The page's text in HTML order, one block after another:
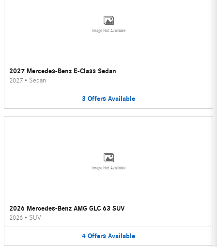
Image Not Available
2027 Mercedes-Benz E-Class Sedan
2027 • Sedan
3 Offers Available
Image Not Available
2026 Mercedes-Benz AMG GLC 63 SUV
2026 • SUV
4 Offers Available